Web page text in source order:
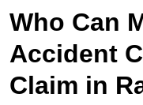
Who Can
Accident
Claim in